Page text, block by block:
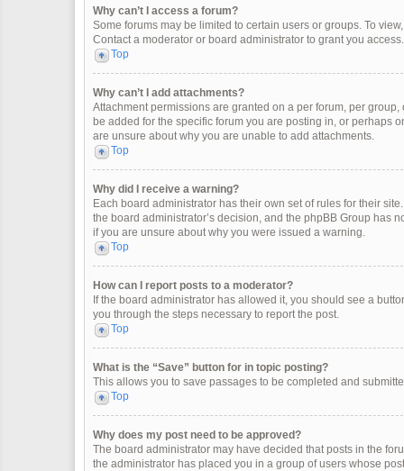
Why can’t I access a forum?
Some forums may be limited to certain users or groups. To
Contact a moderator or board administrator to grant you access.
Top
Why can’t I add attachments?
Attachment permissions are granted on a per forum, per
be added for the specific forum you are posting in, or perhaps
are unsure about why you are unable to add attachments.
Top
Why did I receive a warning?
Each board administrator has their own set of rules for their
the board administrator’s decision, and the phpBB Group has
if you are unsure about why you were issued a warning.
Top
How can I report posts to a moderator?
If the board administrator has allowed it, you should see a
you through the steps necessary to report the post.
Top
What is the “Save” button for in topic posting?
This allows you to save passages to be completed and
Top
Why does my post need to be approved?
The board administrator may have decided that posts in the
the administrator has placed you in a group of users whose